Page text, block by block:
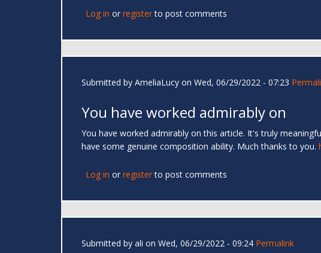
Log in or registerto post comments
Submitted by AmeliaLucy on Wed, 06/29/2022 - 07:23
You have worked admirably on
You have worked admirably on this article. It's truly
have some genuine composition ability. Much thanks to you.
Log in or registerto post comments
Submitted by ali on Wed, 06/29/2022 - 09:24 Permalink